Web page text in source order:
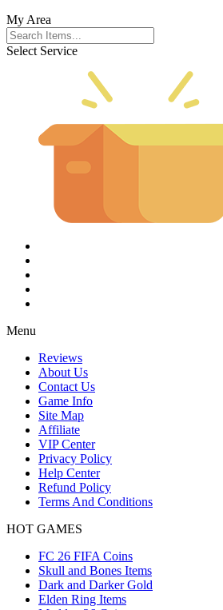
My Area
Select Service
Menu
Reviews
About Us
Contact Us
Game Info
Site Map
Affiliate
VIP Center
Privacy Policy
Help Center
Refund Policy
Terms And Conditions
HOT GAMES
FC 26 FIFA Coins
Skull and Bones Items
Dark and Darker Gold
Elden Ring Items